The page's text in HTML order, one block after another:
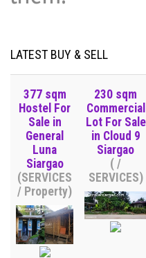
LATEST BUY & SELL
377 sqm
Hostel For
Sale in
General
Luna
Siargao
(SERVICES
/ Property)
230 sqm
Commercial
Lot For Sale
in Cloud 9
Siargao
( /
SERVICES)